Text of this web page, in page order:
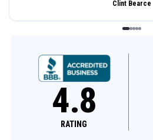
Clint Bearce
4.8
RATING